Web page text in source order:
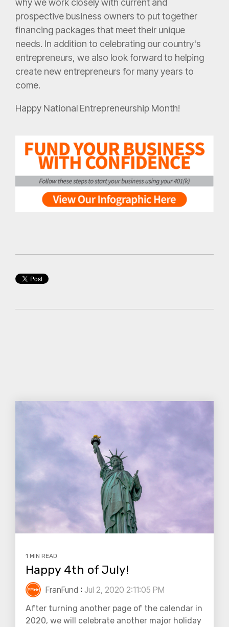
why we work closely with current and
prospective business owners to put together
financing packages that meet their unique
needs. In addition to celebrating our country's
entrepreneurs, we also look forward to helping
create new entrepreneurs for many years to
come.
Happy National Entrepreneurship Month!
1 MIN READ
Happy 4th of July!
FranFund : Jul 2, 2020 2:11:05 PM
After turning another page of the calendar in
2020, we will celebrate another major holiday